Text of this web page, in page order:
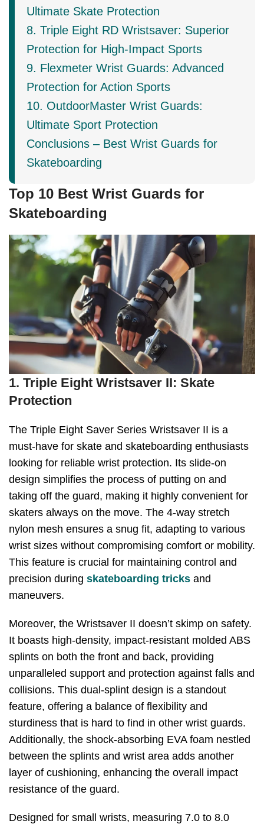
Ultimate Skate Protection
8. Triple Eight RD Wristsaver: Superior
Protection for High-Impact Sports
9. Flexmeter Wrist Guards: Advanced
Protection for Action Sports
10. OutdoorMaster Wrist Guards:
Ultimate Sport Protection
Conclusions – Best Wrist Guards for
Skateboarding
Top 10 Best Wrist Guards for
Skateboarding
1. Triple Eight Wristsaver II: Skate
Protection
The Triple Eight Saver Series Wristsaver II is a
must-have for skate and skateboarding enthusiasts
looking for reliable wrist protection. Its slide-on
design simplifies the process of putting on and
taking off the guard, making it highly convenient for
skaters always on the move. The 4-way stretch
nylon mesh ensures a snug fit, adapting to various
wrist sizes without compromising comfort or mobility.
This feature is crucial for maintaining control and
precision during skateboarding tricks and
maneuvers.
Moreover, the Wristsaver II doesn’t skimp on safety.
It boasts high-density, impact-resistant molded ABS
splints on both the front and back, providing
unparalleled support and protection against falls and
collisions. This dual-splint design is a standout
feature, offering a balance of flexibility and
sturdiness that is hard to find in other wrist guards.
Additionally, the shock-absorbing EVA foam nestled
between the splints and wrist area adds another
layer of cushioning, enhancing the overall impact
resistance of the guard.
Designed for small wrists, measuring 7.0 to 8.0